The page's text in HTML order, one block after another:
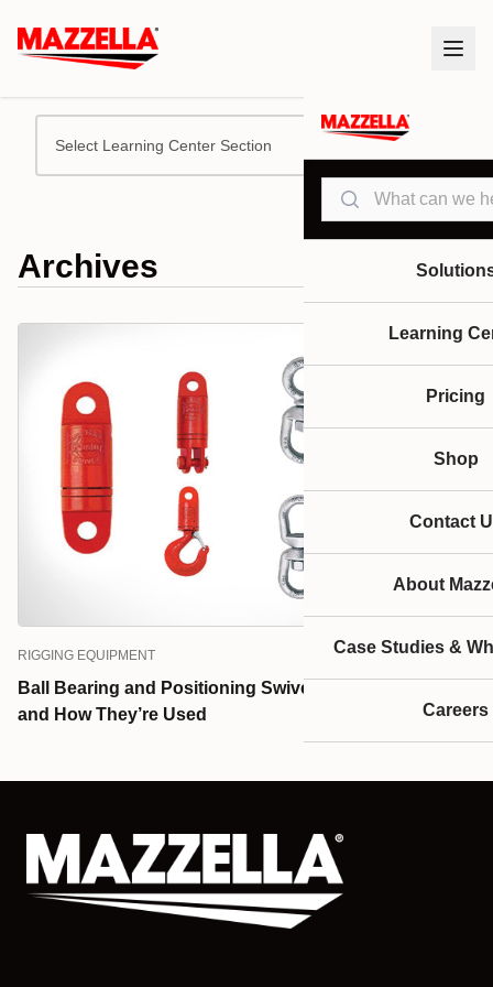
Search
Learning
Pricing
Shop
Contact
About
Case Studies &
Careers
Select Learning Center Section
Archives
RIGGING EQUIPMENT
Ball Bearing and Positioning Swivels: What They Are
and How They’re Used